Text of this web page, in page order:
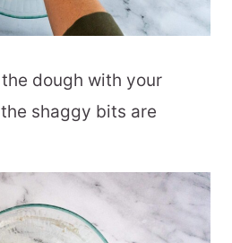
dough with your
shaggy bits are